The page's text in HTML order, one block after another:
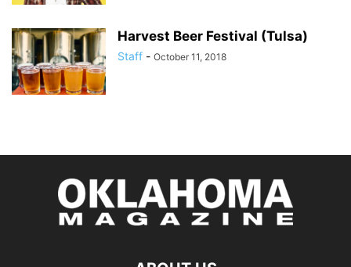
Harvest Beer Festival (Tulsa)
Staff - October 11, 2018